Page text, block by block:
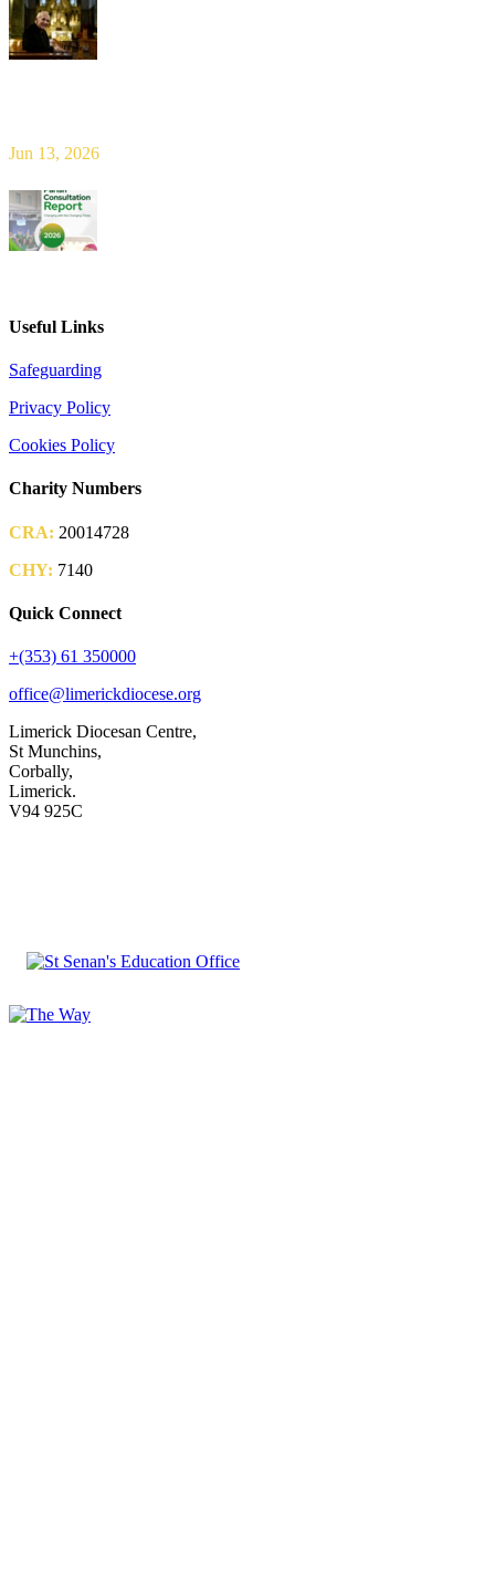
Jun 13, 2026
Useful Links
Safeguarding
Privacy Policy
Cookies Policy
Charity Numbers
CRA: 20014728
CHY: 7140
Quick Connect
+(353) 61 350000
office@limerickdiocese.org
Limerick Diocesan Centre,
St Munchins,
Corbally,
Limerick.
V94 925C